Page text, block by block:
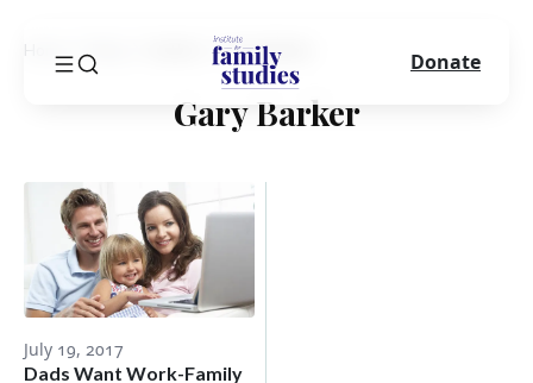
Gary Barker
Gary Barker
July 19, 2017
Dads Want Work-Family
Donate